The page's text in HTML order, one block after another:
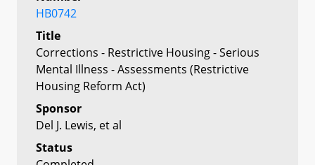
HB0742
Title
Corrections - Restrictive Housing - Serious
Mental Illness - Assessments (Restrictive
Housing Reform Act)
Sponsor
Del J. Lewis, et al
Status